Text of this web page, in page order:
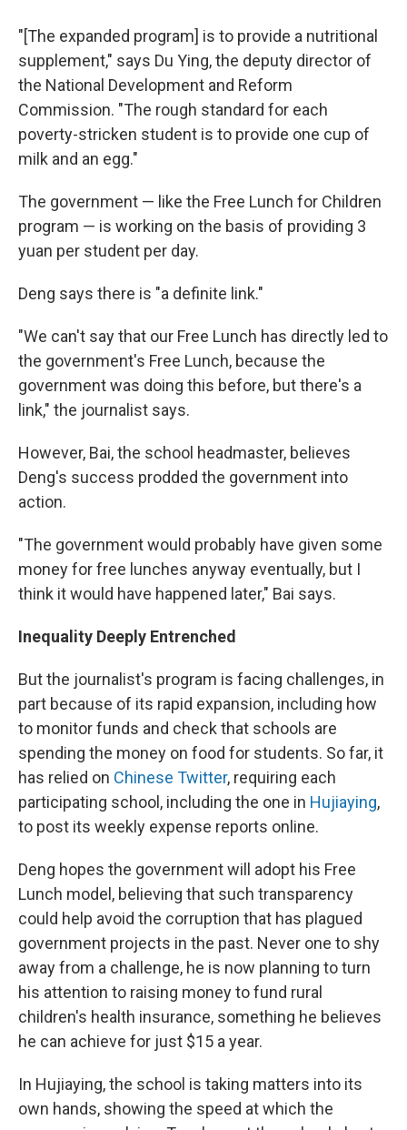
"[The expanded program] is to provide a nutritional
supplement," says Du Ying, the deputy director of
the National Development and Reform
Commission. "The rough standard for each
poverty-stricken student is to provide one cup of
milk and an egg."
The government — like the Free Lunch for Children
program — is working on the basis of providing 3
yuan per student per day.
Deng says there is "a definite link."
"We can't say that our Free Lunch has directly led to
the government's Free Lunch, because the
government was doing this before, but there's a
link," the journalist says.
However, Bai, the school headmaster, believes
Deng's success prodded the government into
action.
"The government would probably have given some
money for free lunches anyway eventually, but I
think it would have happened later," Bai says.
Inequality Deeply Entrenched
But the journalist's program is facing challenges, in
part because of its rapid expansion, including how
to monitor funds and check that schools are
spending the money on food for students. So far, it
has relied on Chinese Twitter, requiring each
participating school, including the one in Hujiaying,
to post its weekly expense reports online.
Deng hopes the government will adopt his Free
Lunch model, believing that such transparency
could help avoid the corruption that has plagued
government projects in the past. Never one to shy
away from a challenge, he is now planning to turn
his attention to raising money to fund rural
children's health insurance, something he believes
he can achieve for just $15 a year.
In Hujiaying, the school is taking matters into its
own hands, showing the speed at which the